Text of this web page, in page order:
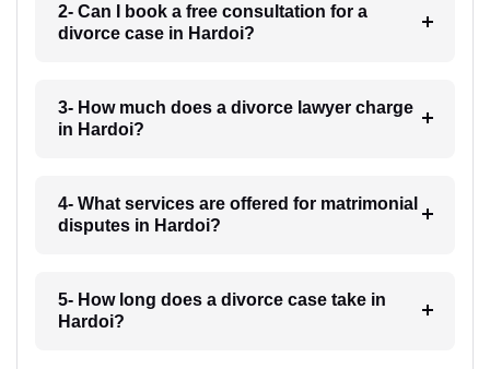
2- Can I book a free consultation for a
divorce case in Hardoi?
3- How much does a divorce lawyer charge
in Hardoi?
4- What services are offered for matrimonial
disputes in Hardoi?
5- How long does a divorce case take in
Hardoi?